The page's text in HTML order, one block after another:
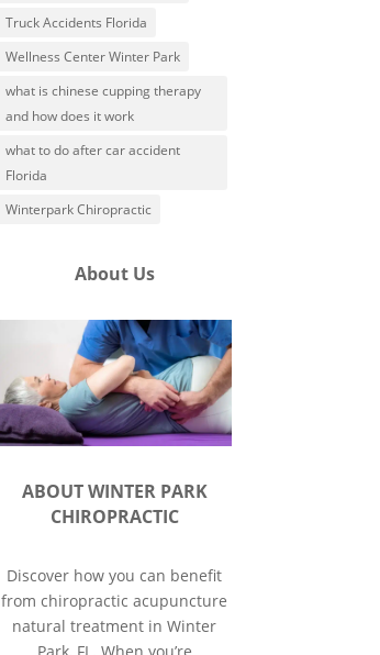
Truck Accidents Florida
Wellness Center Winter Park
what is chinese cupping therapy
and how does it work
what to do after car accident
Florida
Winterpark Chiropractic
About Us
ABOUT WINTER PARK
CHIROPRACTIC
Discover how you can benefit
from chiropractic acupuncture
natural treatment in Winter